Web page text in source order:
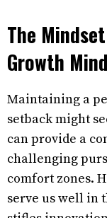
The
Growth
Maintaining a
setback might
can provide a
challenging
comfort zones.
serve us well in